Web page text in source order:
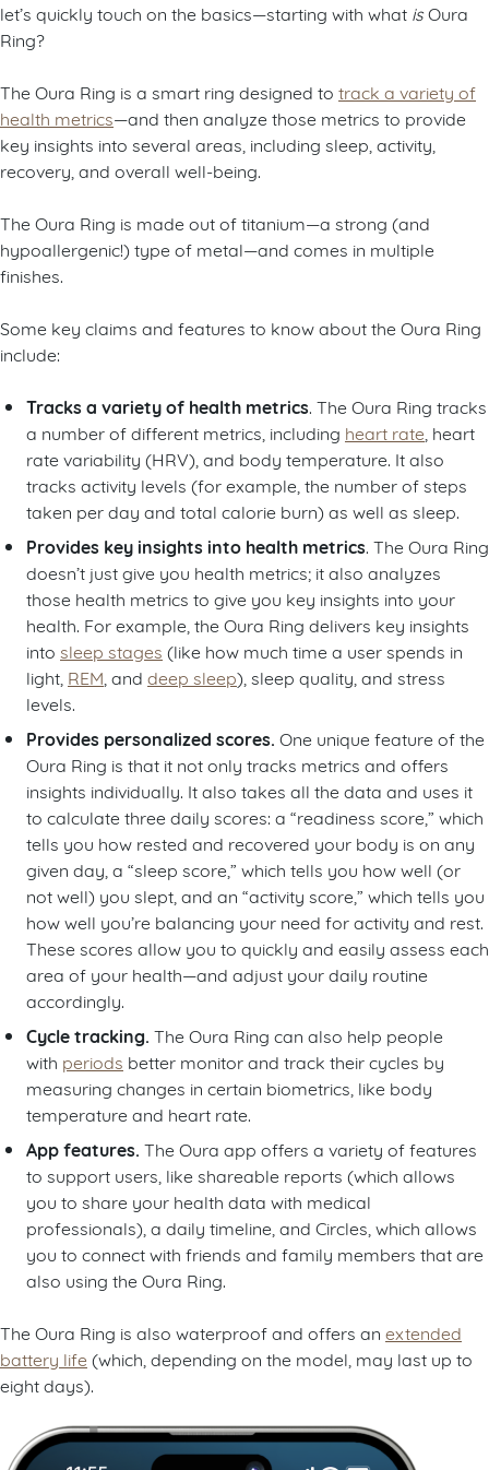
let’s quickly touch on the basics—starting with what isOura
Ring?
The Oura Ring is a smart ring designed to track a variety of
health metrics—and then analyze those metrics to provide
key insights into several areas, including sleep, activity,
recovery, and overall well-being.
The Oura Ring is made out of titanium—a strong (and
hypoallergenic!) type of metal—and comes in multiple
finishes.
Some key claims and features to know about the Oura Ring
include:
Tracks a variety of health metrics . The Oura Ring tracks
a number of different metrics, including heart rate , heart
rate variability (HRV), and body temperature. It also
tracks activity levels (for example, the number of steps
taken per day and total calorie burn) as well as sleep.
Provides key insights into health metrics . The Oura Ring
doesn’t just give you health metrics; it also analyzes
those health metrics to give you key insights into your
health. For example, the Oura Ring delivers key insights
into sleep stages (like how much time a user spends in
light, REM , and deep sleep), sleep quality, and stress
levels.
Provides personalized scores. One unique feature of the
Oura Ring is that it not only tracks metrics and offers
insights individually. It also takes all the data and uses it
to calculate three daily scores: a “readiness score,” which
tells you how rested and recovered your body is on any
given day, a “sleep score,” which tells you how well (or
not well) you slept, and an “activity score,” which tells you
how well you’re balancing your need for activity and rest.
These scores allow you to quickly and easily assess each
area of your health—and adjust your daily routine
accordingly.
Cycle tracking. The Oura Ring can also help people
with periods better monitor and track their cycles by
measuring changes in certain biometrics, like body
temperature and heart rate.
App features. The Oura app offers a variety of features
to support users, like shareable reports (which allows
you to share your health data with medical
professionals), a daily timeline, and Circles, which allows
you to connect with friends and family members that are
also using the Oura Ring.
The Oura Ring is also waterproof and offers an extended
battery life (which, depending on the model, may last up to
eight days).